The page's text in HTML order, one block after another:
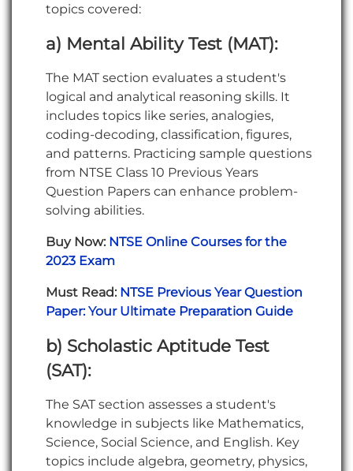
topics covered:
a) Mental Ability Test (MAT):
The MAT section evaluates a student's
logical and analytical reasoning skills. It
includes topics like series, analogies,
coding-decoding, classification, figures,
and patterns. Practicing sample questions
from NTSE Class 10 Previous Years
Question Papers can enhance problem-
solving abilities.
Buy Now: NTSE Online Courses for the
2023 Exam
Must Read: NTSE Previous Year Question
Paper: Your Ultimate Preparation Guide
b) Scholastic Aptitude Test
(SAT):
The SAT section assesses a student's
knowledge in subjects like Mathematics,
Science, Social Science, and English. Key
topics include algebra, geometry, physics,